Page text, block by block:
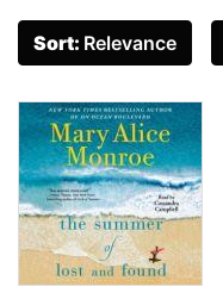
Sort: Relevance